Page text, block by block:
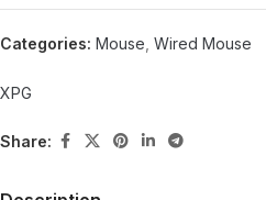
Categories: Mouse Wired Mouse
XPG
Share: